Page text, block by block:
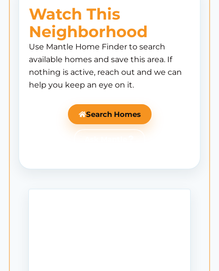
Watch This
Neighborhood
Use Mantle Home Finder to search
available homes and save this area. If
nothing is active, reach out and we can
help you keep an eye on it.
Search Homes